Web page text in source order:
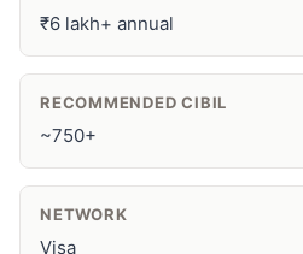
₹6 lakh+ annual
RECOMMENDED CIBIL
~750+
NETWORK
Visa